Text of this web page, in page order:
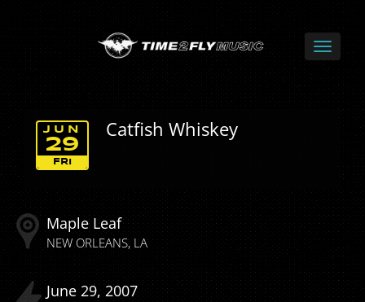
Catfish Whiskey
FRI
JUN
29
Maple Leaf
NEW ORLEANS LA
June 29 2007